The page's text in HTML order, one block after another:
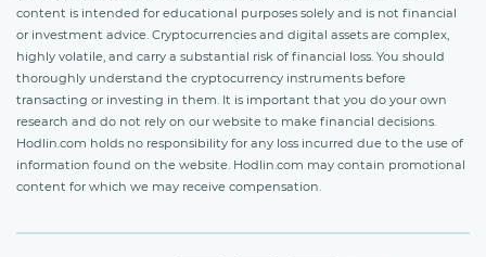
content is intended for educational purposes solely and is not financial
or investment advice. Cryptocurrencies and digital assets are complex,
highly volatile, and carry a substantial risk of financial loss. You should
thoroughly understand the cryptocurrency instruments before
transacting or investing in them. It is important that you do your own
research and do not rely on our website to make financial decisions.
Hodlin.com holds no responsibility for any loss incurred due to the use of
information found on the website. Hodlin.com may contain promotional
content for which we may receive compensation.